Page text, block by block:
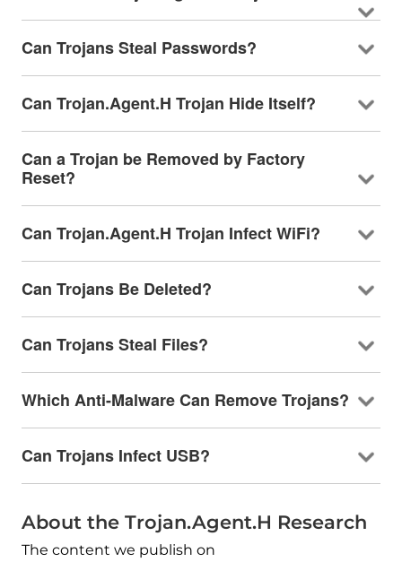
Can Trojans Steal Passwords?
Can Trojan.Agent.H Trojan Hide Itself?
Can a Trojan be Removed by Factory
Reset?
Can Trojan.Agent.H Trojan Infect WiFi?
Can Trojans Be Deleted?
Can Trojans Steal Files?
Which Anti-Malware Can Remove Trojans?
Can Trojans Infect USB?
About the Trojan.Agent.H Research
The content we publish on